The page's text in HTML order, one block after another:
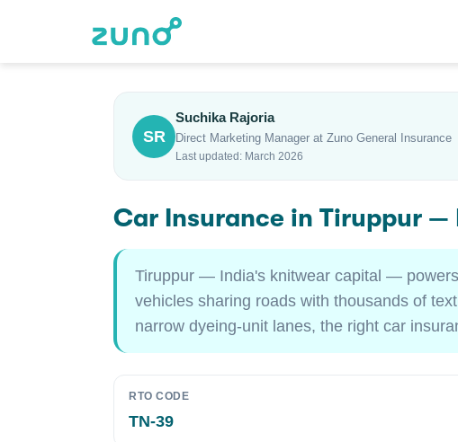
SR
Suchika Rajoria
Direct Marketing Manager at Zuno General Insurance
Last updated: March 2026
Car Insurance in Tiruppur —
Tiruppur — India's knitwear capital —
vehicles sharing roads with thousands of
narrow dyeing-unit lanes, the right car
RTO CODE
TN-39